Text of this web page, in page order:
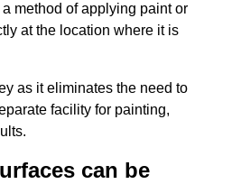
method of applying paint or
at the location where it is
as it eliminates the need to
facility for painting,
can be